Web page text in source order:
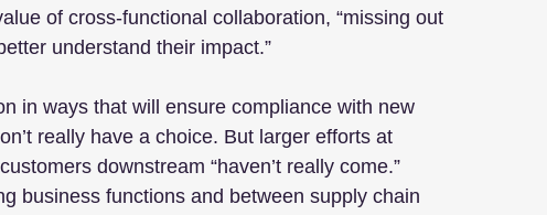
of cross-functional collaboration, “missing out
understand their impact.”
in ways that will ensure compliance with new
really have a choice. But larger efforts at
downstream “haven’t really come.”
business functions and between supply chain